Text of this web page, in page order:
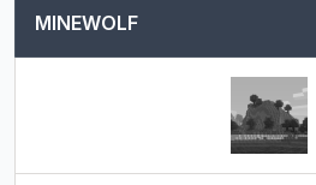
MINEWOLF